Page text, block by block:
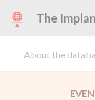
The
About the